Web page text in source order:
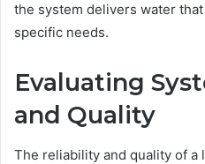
the system delivers water
specific needs.
Evaluating
and Quality
The reliability and quality of